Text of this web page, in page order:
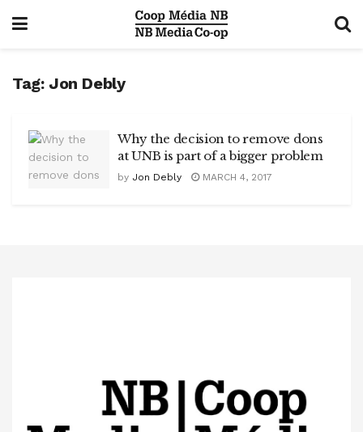
Tag: Jon Debly
Why the decision to remove dons
at UNB is part of a bigger problem
by Jon Debly MARCH 4, 2017